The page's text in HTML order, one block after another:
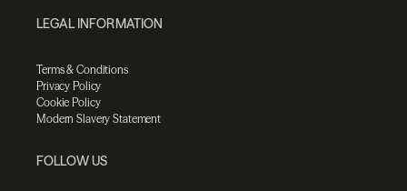
LEGAL INFORMATION
Terms & Conditions
Privacy Policy
Cookie Policy
Modern Slavery Statement
FOLLOW US